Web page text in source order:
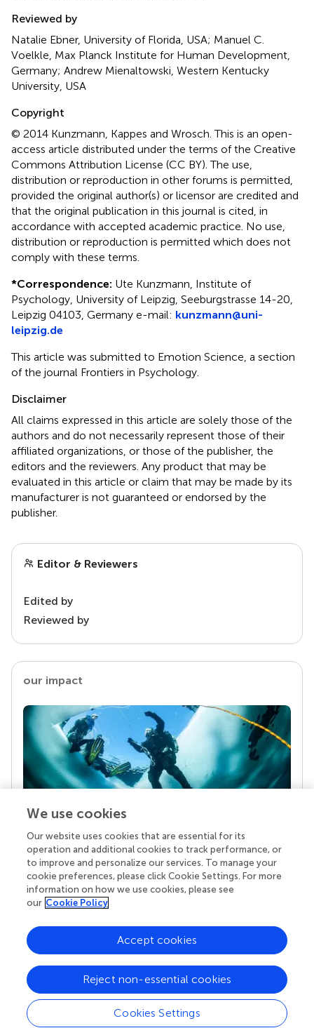
Reviewed by
Natalie Ebner, University of Florida, USA; Manuel C.
Voelkle, Max Planck Institute for Human Development,
Germany; Andrew Mienaltowski, Western Kentucky
University, USA
Copyright
© 2014 Kunzmann, Kappes and Wrosch.This is an open-
access article distributed under the terms of the Creative
Commons Attribution License (CC BY). The use,
distribution or reproduction in other forums is permitted,
provided the original author(s) or licensor are credited and
that the original publication in this journal is cited, in
accordance with accepted academic practice. No use,
distribution or reproduction is permitted which does not
comply with these terms.
*Correspondence: Ute Kunzmann, Institute of
Psychology, University of Leipzig, Seeburgstrasse 14-20,
Leipzig 04103, Germany e-mail: kunzmann@uni-
leipzig.de
This article was submitted to Emotion Science, a section
of the journal Frontiers in Psychology.
Disclaimer
All claims expressed in this article are solely those of the
authors and do not necessarily represent those of their
affiliated organizations, or those of the publisher, the
editors and the reviewers. Any product that may be
evaluated in this article or claim that may be made by its
manufacturer is not guaranteed or endorsed by the
publisher.
Editor & Reviewers
Edited by
Reviewed by
our impact
Your research is the real superpower
Behind each article we publish stands a team of
superheroes: authors, editors, and reviewers who
chose to uphold quality standards and share
knowledge openly. Read more about the impact
We use cookies
Our website uses cookies that are essential for its
operation and additional cookies to track performance, or
to improve and personalize our services. To manage your
cookie preferences, please click Cookie Settings. For more
information on how we use cookies, please see
our Cookie Policy
Cookies Settings
Reject non-essential cookies
Accept cookies